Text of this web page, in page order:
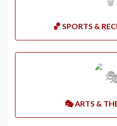
🏀 SPORTS &
🎭 ARTS &